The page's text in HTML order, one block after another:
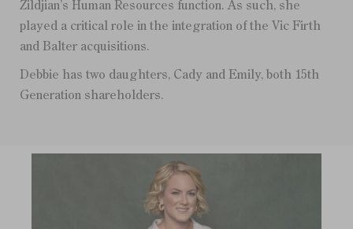
Zildjian’s Human Resources function. As such, she
played a critical role in the integration of the Vic Firth
and Balter acquisitions.
Debbie has two daughters, Cady and Emily, both 15th
Generation shareholders.